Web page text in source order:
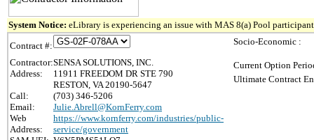
System Notice: eLibrary is experiencing an issue with MAS 8(a) Pool
Contract #:
Contractor:SENSA SOLUTIONS, INC.
Address:
11911 FREEDOM DR STE 790
RESTON, VA 20190-5647
Call:
(703) 346-5206
Email:
Julie.Abrell@KornFerry.com
Web
Address:
https://www.kornferry.com/industries/public-
service/government
Socio-Economic :
Current Option
Ultimate Contract